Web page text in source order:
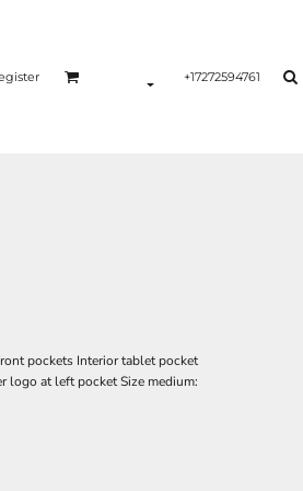
+17272594761
pockets Interior tablet pocket
logo at left pocket Size medium: